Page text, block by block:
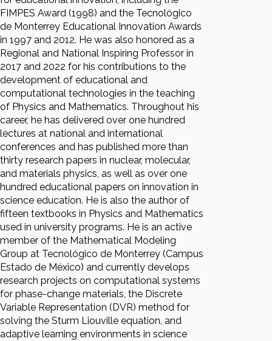
FIMPES Award (1998) and the Tecnológico
de Monterrey Educational Innovation Awards
in 1997 and 2012. He was also honored as a
Regional and National Inspiring Professor in
2017 and 2022 for his contributions to the
development of educational and
computational technologies in the teaching
of Physics and Mathematics. Throughout his
career, he has delivered over one hundred
lectures at national and international
conferences and has published more than
thirty research papers in nuclear, molecular,
and materials physics, as well as over one
hundred educational papers on innovation in
science education. He is also the author of
fifteen textbooks in Physics and Mathematics
used in university programs. He is an active
member of the Mathematical Modeling
Group at Tecnológico de Monterrey (Campus
Estado de México) and currently develops
research projects on computational systems
for phase-change materials, the Discrete
Variable Representation (DVR) method for
solving the Sturm Liouville equation, and
adaptive learning environments in science